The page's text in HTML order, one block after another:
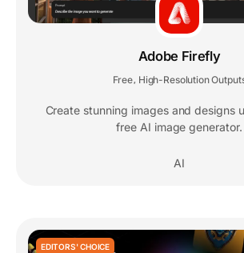
Adobe Firefly
Free, High-Resolution
Create stunning images and designs
free AI image generator.
AI
EDITORS' CHOICE